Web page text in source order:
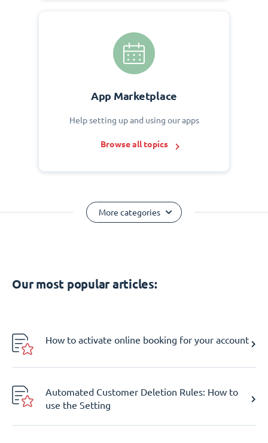
App Marketplace
Help setting up and using our apps
Browse all topics
More categories
Our most popular articles:
How to activate online booking for your account
Automated Customer Deletion Rules: How to
use the Setting